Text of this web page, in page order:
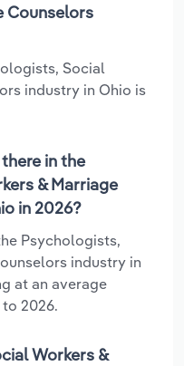
Counselors
Social
industry in Ohio is
in the
& Marriage
in 2026?
Psychologists,
industry in
at an average
2026.
Workers &